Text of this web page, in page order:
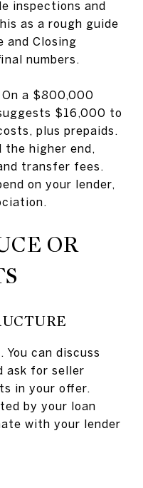
inspections and
as a rough guide
and Closing
numbers.
a $800,000
$16,000 to
plus prepaids.
the higher end,
transfer fees.
on your lender,
OR
can discuss
ask for seller
in your offer.
by your loan
with your lender